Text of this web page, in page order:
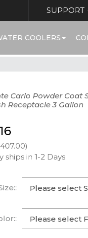
SUPPORT
COOLERS
Carlo Powder Coat
Receptacle 3 Gallon
ships in 1-2 Days